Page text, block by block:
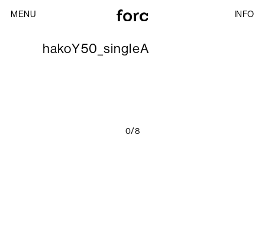
MENU INFO
hakoY50_singleA
0/8